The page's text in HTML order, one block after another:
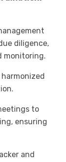
diligence,
monitoring.
to
ensuring
and